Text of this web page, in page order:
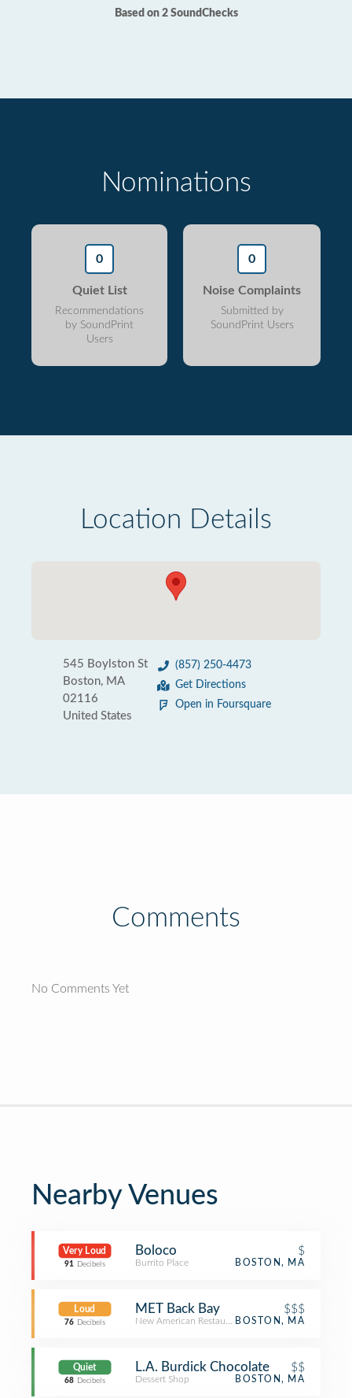
Based on 2 SoundChecks
Nominations
0
Quiet List
Recommendations
by SoundPrint
Users
0
Noise Complaints
Submitted by
SoundPrint Users
Location Details
545 Boylston St
Boston, MA
02116
United States
(857) 250-4473
Get Directions
Open in Foursquare
Comments
No Comments Yet
Nearby Venues
Very Loud
91 Decibels
Boloco $
Burrito Place BOSTON, MA
Loud
76 Decibels
MET Back Bay $$$
New American RestaurantBOSTON, MA
Quiet
68 Decibels
L.A. Burdick Chocolate $$
Dessert Shop BOSTON, MA